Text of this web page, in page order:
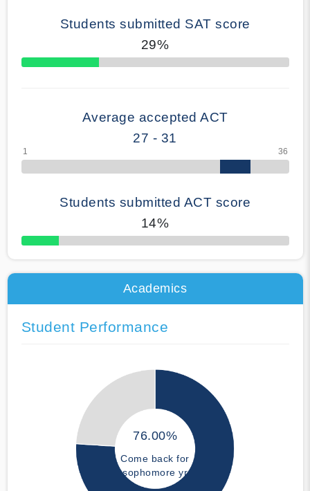
Students submitted SAT score
29%
70% Complete
Average accepted ACT
27 - 31
Students submitted ACT score
14%
50% Complete
Academics
Student Performance
76.00%
Come back for
sophomore yr